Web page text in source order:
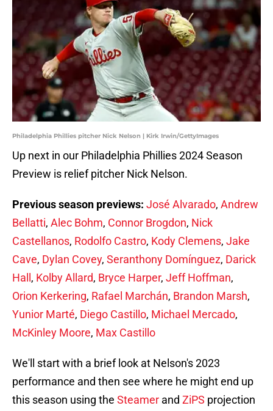
Philadelphia Phillies pitcher Nick Nelson | Kirk Irwin/GettyImages
Up next in our Philadelphia Phillies 2024 Season
Preview is relief pitcher Nick Nelson.
Previous season previews: José Alvarado, Andrew
Bellatti, Alec Bohm, Connor Brogdon, Nick
Castellanos, Rodolfo Castro, Kody Clemens, Jake
Cave, Dylan Covey, Seranthony Domínguez, Darick
Hall , Kolby Allard, Bryce Harper, Jeff Hoffman,
Orion Kerkering, Rafael Marchán, Brandon Marsh,
Yunior Marté, Diego Castillo, Michael Mercado,
McKinley Moore, Max Castillo
We'll start with a brief look at Nelson's 2023
performance and then see where he might end up
this season using the Steamer and ZiPS projection